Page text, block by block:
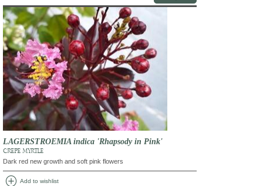
LAGERSTROEMIA indica 'Rhapsody in Pink'
CREPE MYRTLE
Dark red new growth and soft pink flowers
add_circle Add to wishlist